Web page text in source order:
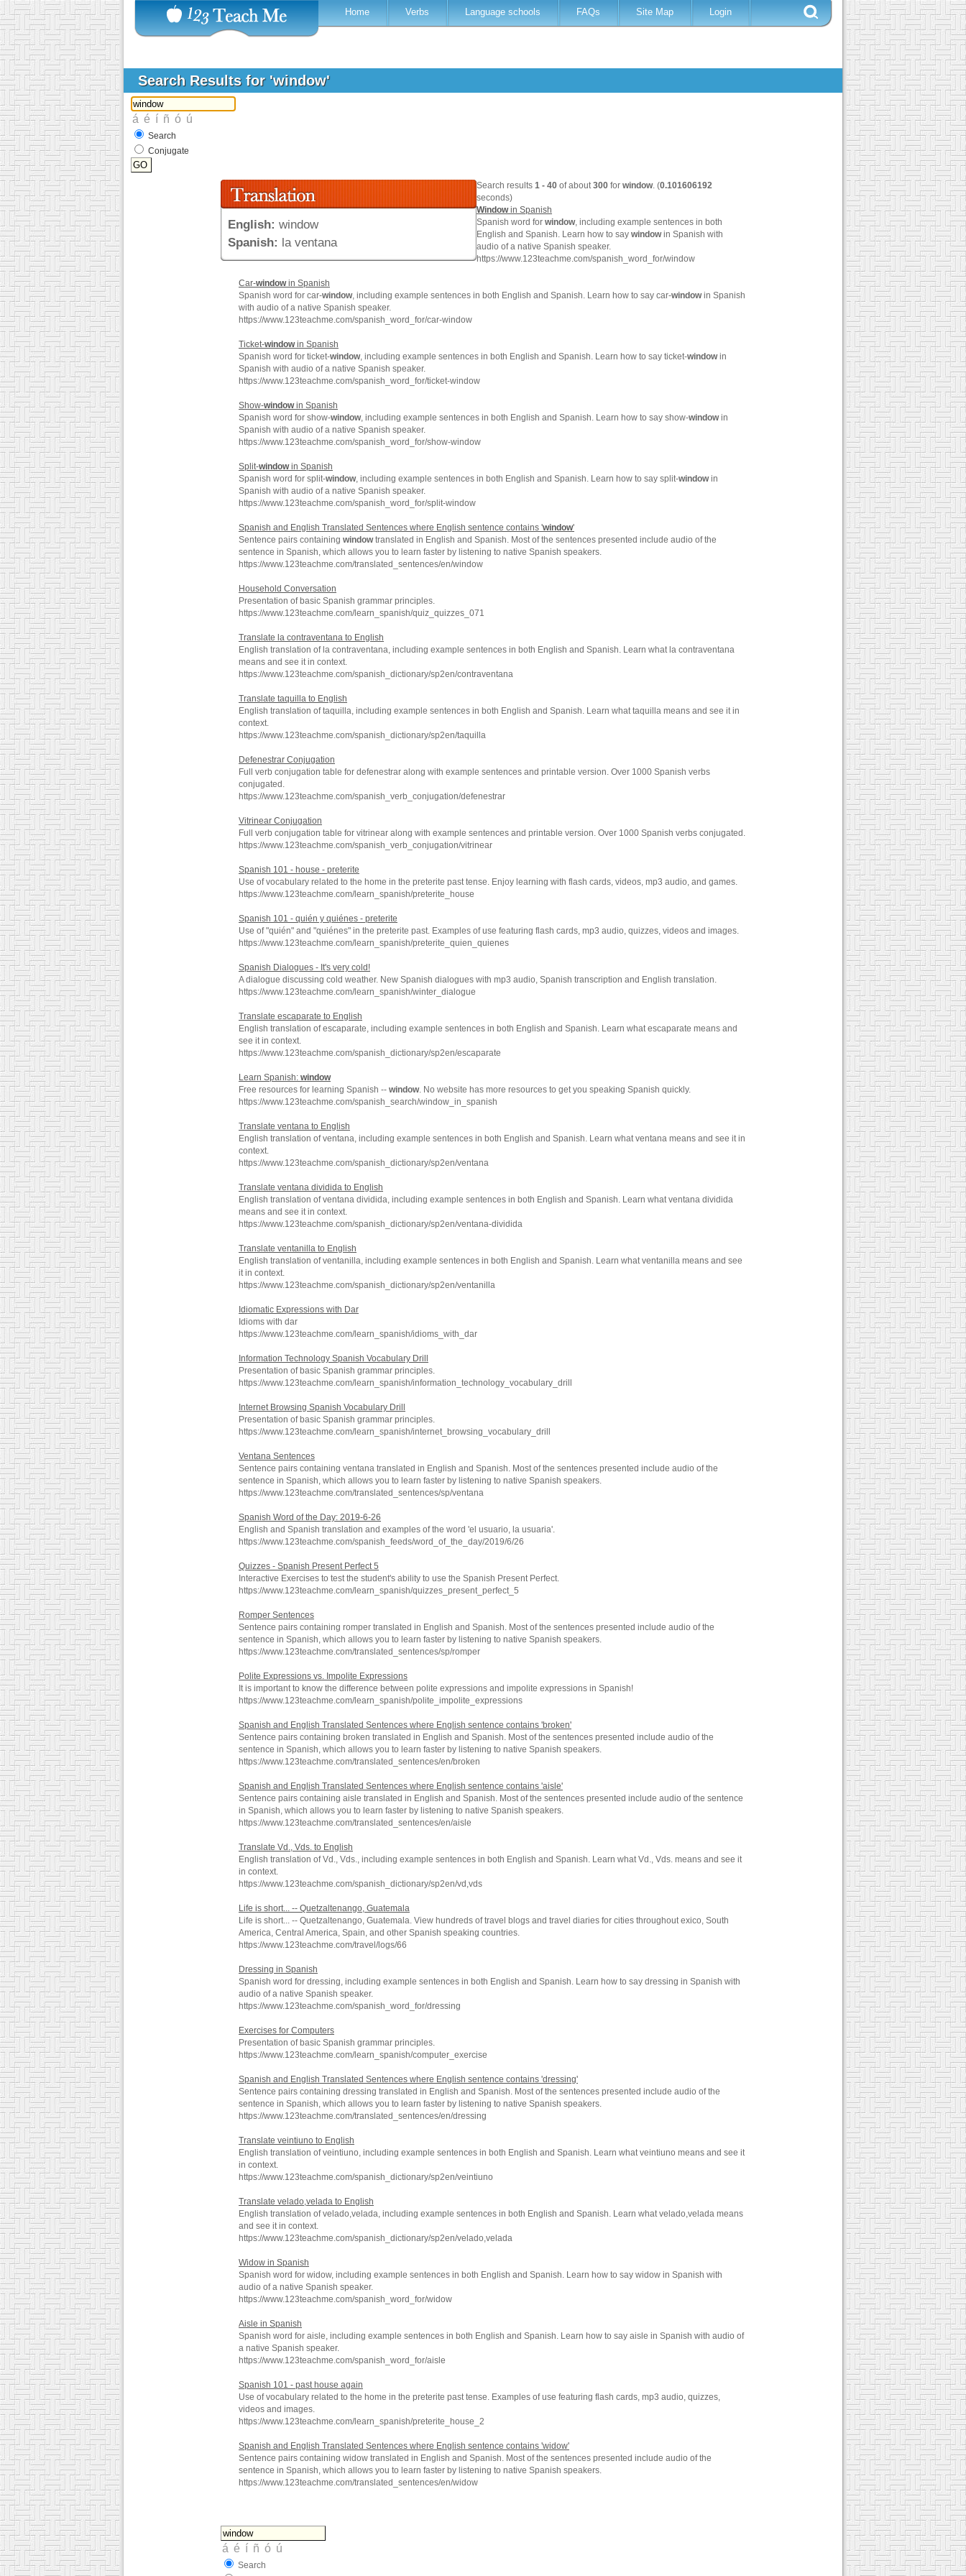
Home Verbs Language schools FAQs Site Map Login
Search Results for 'window'
Search
Conjugate
English: window
Spanish: la ventana
Search results 1 - 40 of about300 for window. (0.101606192
seconds)
Windowin Spanish
Spanish word for window, including example sentences in both
English and Spanish. Learn how to say windowin Spanish with
audio of a native Spanish speaker.
https://www.123teachme.com/spanish_word_for/window
Car-windowin Spanish
Spanish word for car-window, including example sentences in both English and Spanish. Learn how to say car-windowin Spanish
with audio of a native Spanish speaker.
https://www.123teachme.com/spanish_word_for/car-window
Ticket-windowin Spanish
Spanish word for ticket-window, including example sentences in both English and Spanish. Learn how to say ticket-windowin
Spanish with audio of a native Spanish speaker.
https://www.123teachme.com/spanish_word_for/ticket-window
Show-windowin Spanish
Spanish word for show-window, including example sentences in both English and Spanish. Learn how to say show-windowin
Spanish with audio of a native Spanish speaker.
https://www.123teachme.com/spanish_word_for/show-window
Split-windowin Spanish
Spanish word for split-window, including example sentences in both English and Spanish. Learn how to say split-windowin
Spanish with audio of a native Spanish speaker.
https://www.123teachme.com/spanish_word_for/split-window
Spanish and English Translated Sentences where English sentence contains 'window'
Sentence pairs containing windowtranslated in English and Spanish. Most of the sentences presented include audio of the
sentence in Spanish, which allows you to learn faster by listening to native Spanish speakers.
https://www.123teachme.com/translated_sentences/en/window
Household Conversation
Presentation of basic Spanish grammar principles.
https://www.123teachme.com/learn_spanish/quiz_quizzes_071
Translate la contraventana to English
English translation of la contraventana, including example sentences in both English and Spanish. Learn what la contraventana
means and see it in context.
https://www.123teachme.com/spanish_dictionary/sp2en/contraventana
Translate taquilla to English
English translation of taquilla, including example sentences in both English and Spanish. Learn what taquilla means and see it in
context.
https://www.123teachme.com/spanish_dictionary/sp2en/taquilla
Defenestrar Conjugation
Full verb conjugation table for defenestrar along with example sentences and printable version. Over 1000 Spanish verbs
conjugated.
https://www.123teachme.com/spanish_verb_conjugation/defenestrar
Vitrinear Conjugation
Full verb conjugation table for vitrinear along with example sentences and printable version. Over 1000 Spanish verbs conjugated.
https://www.123teachme.com/spanish_verb_conjugation/vitrinear
Spanish 101 - house - preterite
Use of vocabulary related to the home in the preterite past tense. Enjoy learning with flash cards, videos, mp3 audio, and games.
https://www.123teachme.com/learn_spanish/preterite_house
Spanish 101 - quién y quiénes - preterite
Use of "quién" and "quiénes" in the preterite past. Examples of use featuring flash cards, mp3 audio, quizzes, videos and images.
https://www.123teachme.com/learn_spanish/preterite_quien_quienes
Spanish Dialogues - It's very cold!
A dialogue discussing cold weather. New Spanish dialogues with mp3 audio, Spanish transcription and English translation.
https://www.123teachme.com/learn_spanish/winter_dialogue
Translate escaparate to English
English translation of escaparate, including example sentences in both English and Spanish. Learn what escaparate means and
see it in context.
https://www.123teachme.com/spanish_dictionary/sp2en/escaparate
Learn Spanish: window
Free resources for learning Spanish -- window. No website has more resources to get you speaking Spanish quickly.
https://www.123teachme.com/spanish_search/window_in_spanish
Translate ventana to English
English translation of ventana, including example sentences in both English and Spanish. Learn what ventana means and see it in
context.
https://www.123teachme.com/spanish_dictionary/sp2en/ventana
Translate ventana dividida to English
English translation of ventana dividida, including example sentences in both English and Spanish. Learn what ventana dividida
means and see it in context.
https://www.123teachme.com/spanish_dictionary/sp2en/ventana-dividida
Translate ventanilla to English
English translation of ventanilla, including example sentences in both English and Spanish. Learn what ventanilla means and see
it in context.
https://www.123teachme.com/spanish_dictionary/sp2en/ventanilla
Idiomatic Expressions with Dar
Idioms with dar
https://www.123teachme.com/learn_spanish/idioms_with_dar
Information Technology Spanish Vocabulary Drill
Presentation of basic Spanish grammar principles.
https://www.123teachme.com/learn_spanish/information_technology_vocabulary_drill
Internet Browsing Spanish Vocabulary Drill
Presentation of basic Spanish grammar principles.
https://www.123teachme.com/learn_spanish/internet_browsing_vocabulary_drill
Ventana Sentences
Sentence pairs containing ventana translated in English and Spanish. Most of the sentences presented include audio of the
sentence in Spanish, which allows you to learn faster by listening to native Spanish speakers.
https://www.123teachme.com/translated_sentences/sp/ventana
Spanish Word of the Day: 2019-6-26
English and Spanish translation and examples of the word 'el usuario, la usuaria'.
https://www.123teachme.com/spanish_feeds/word_of_the_day/2019/6/26
Quizzes - Spanish Present Perfect 5
Interactive Exercises to test the student's ability to use the Spanish Present Perfect.
https://www.123teachme.com/learn_spanish/quizzes_present_perfect_5
Romper Sentences
Sentence pairs containing romper translated in English and Spanish. Most of the sentences presented include audio of the
sentence in Spanish, which allows you to learn faster by listening to native Spanish speakers.
https://www.123teachme.com/translated_sentences/sp/romper
Polite Expressions vs. Impolite Expressions
It is important to know the difference between polite expressions and impolite expressions in Spanish!
https://www.123teachme.com/learn_spanish/polite_impolite_expressions
Spanish and English Translated Sentences where English sentence contains 'broken'
Sentence pairs containing broken translated in English and Spanish. Most of the sentences presented include audio of the
sentence in Spanish, which allows you to learn faster by listening to native Spanish speakers.
https://www.123teachme.com/translated_sentences/en/broken
Spanish and English Translated Sentences where English sentence contains 'aisle'
Sentence pairs containing aisle translated in English and Spanish. Most of the sentences presented include audio of the sentence
in Spanish, which allows you to learn faster by listening to native Spanish speakers.
https://www.123teachme.com/translated_sentences/en/aisle
Translate Vd., Vds. to English
English translation of Vd., Vds., including example sentences in both English and Spanish. Learn what Vd., Vds. means and see it
in context.
https://www.123teachme.com/spanish_dictionary/sp2en/vd,vds
Life is short... -- Quetzaltenango, Guatemala
Life is short... -- Quetzaltenango, Guatemala. View hundreds of travel blogs and travel diaries for cities throughout exico, South
America, Central America, Spain, and other Spanish speaking countries.
https://www.123teachme.com/travel/logs/66
Dressing in Spanish
Spanish word for dressing, including example sentences in both English and Spanish. Learn how to say dressing in Spanish with
audio of a native Spanish speaker.
https://www.123teachme.com/spanish_word_for/dressing
Exercises for Computers
Presentation of basic Spanish grammar principles.
https://www.123teachme.com/learn_spanish/computer_exercise
Spanish and English Translated Sentences where English sentence contains 'dressing'
Sentence pairs containing dressing translated in English and Spanish. Most of the sentences presented include audio of the
sentence in Spanish, which allows you to learn faster by listening to native Spanish speakers.
https://www.123teachme.com/translated_sentences/en/dressing
Translate veintiuno to English
English translation of veintiuno, including example sentences in both English and Spanish. Learn what veintiuno means and see it
in context.
https://www.123teachme.com/spanish_dictionary/sp2en/veintiuno
Translate velado,velada to English
English translation of velado,velada, including example sentences in both English and Spanish. Learn what velado,velada means
and see it in context.
https://www.123teachme.com/spanish_dictionary/sp2en/velado,velada
Widow in Spanish
Spanish word for widow, including example sentences in both English and Spanish. Learn how to say widow in Spanish with
audio of a native Spanish speaker.
https://www.123teachme.com/spanish_word_for/widow
Aisle in Spanish
Spanish word for aisle, including example sentences in both English and Spanish. Learn how to say aisle in Spanish with audio of
a native Spanish speaker.
https://www.123teachme.com/spanish_word_for/aisle
Spanish 101 - past house again
Use of vocabulary related to the home in the preterite past tense. Examples of use featuring flash cards, mp3 audio, quizzes,
videos and images.
https://www.123teachme.com/learn_spanish/preterite_house_2
Spanish and English Translated Sentences where English sentence contains 'widow'
Sentence pairs containing widow translated in English and Spanish. Most of the sentences presented include audio of the
sentence in Spanish, which allows you to learn faster by listening to native Spanish speakers.
https://www.123teachme.com/translated_sentences/en/widow
Search